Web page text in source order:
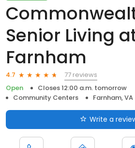
Senior Living
Farnham
4.7
77 reviews
Open
Closes 12:00 a.m. tomorrow
Community Centers
Farnham, VA
Write a